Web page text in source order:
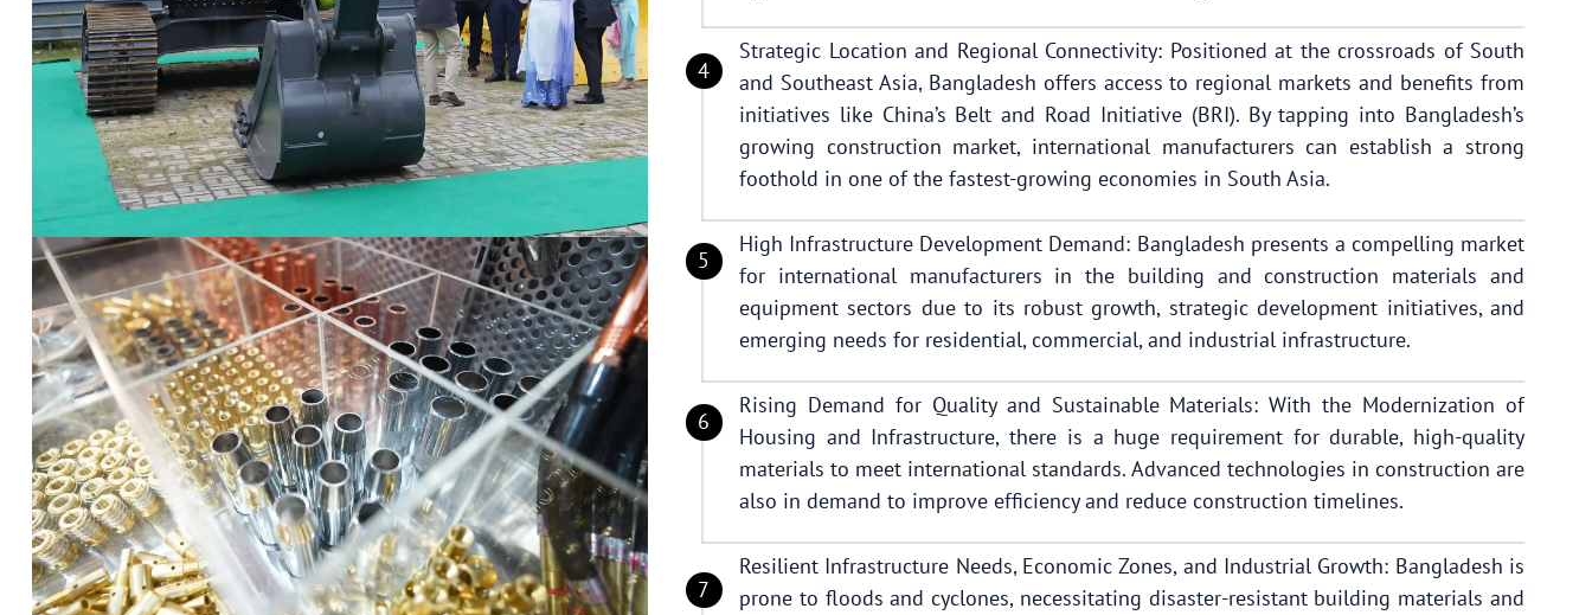
Strategic Location and Regional Connectivity: Positioned at the crossroads of South
and Southeast Asia, Bangladesh offers access to regional markets and benefits from
initiatives like China’s Belt and Road Initiative (BRI). By tapping into Bangladesh’s
growing construction market, international manufacturers can establish a strong
foothold in one of the fastest-growing economies in South Asia.
High Infrastructure Development Demand: Bangladesh presents a compelling market
for international manufacturers in the building and construction materials and
equipment sectors due to its robust growth, strategic development initiatives, and
emerging needs for residential, commercial, and industrial infrastructure.
Rising Demand for Quality and Sustainable Materials: With the Modernization of
Housing and Infrastructure, there is a huge requirement for durable, high-quality
materials to meet international standards. Advanced technologies in construction are
also in demand to improve efficiency and reduce construction timelines.
Resilient Infrastructure Needs, Economic Zones, and Industrial Growth: Bangladesh is
prone to floods and cyclones, necessitating disaster-resistant building materials and